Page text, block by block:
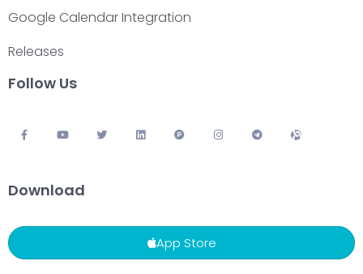
Google Calendar Integration
Releases
Follow Us
Download
App Store